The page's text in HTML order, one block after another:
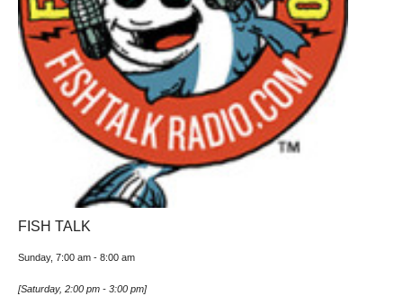
FISH TALK
Sunday, 7:00 am - 8:00 am
[Saturday, 2:00 pm - 3:00 pm]